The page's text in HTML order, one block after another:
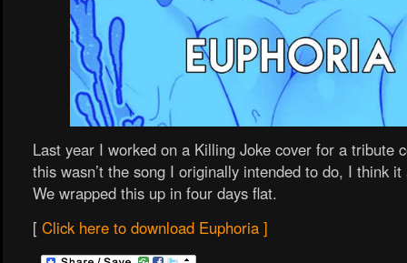
Last year I worked on a Killing Joke cover for a tribute
this wasn’t the song I originally intended to do, I think
We wrapped this up in four days flat.
[Click here to download Euphoria ]